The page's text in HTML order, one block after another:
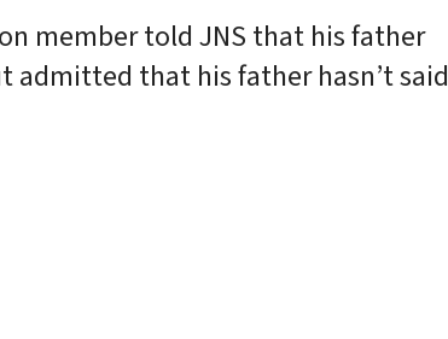
member told JNS that his father
admitted that his father hasn’t said